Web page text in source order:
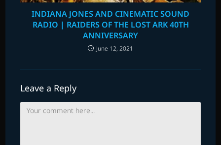
INDIANA JONES AND CINEMATIC SOUND
RADIO | RAIDERS OF THE LOST ARK 40TH
ANNIVERSARY
June 12, 2021
Leave a Reply
Comment